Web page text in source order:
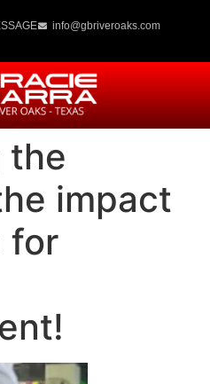
info@gbriveroaks.com
the
impact
for